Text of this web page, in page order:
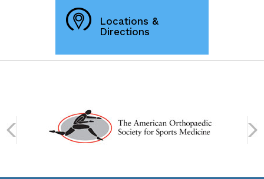
Locations &
Directions